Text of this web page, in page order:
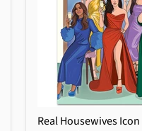
Real Housewives